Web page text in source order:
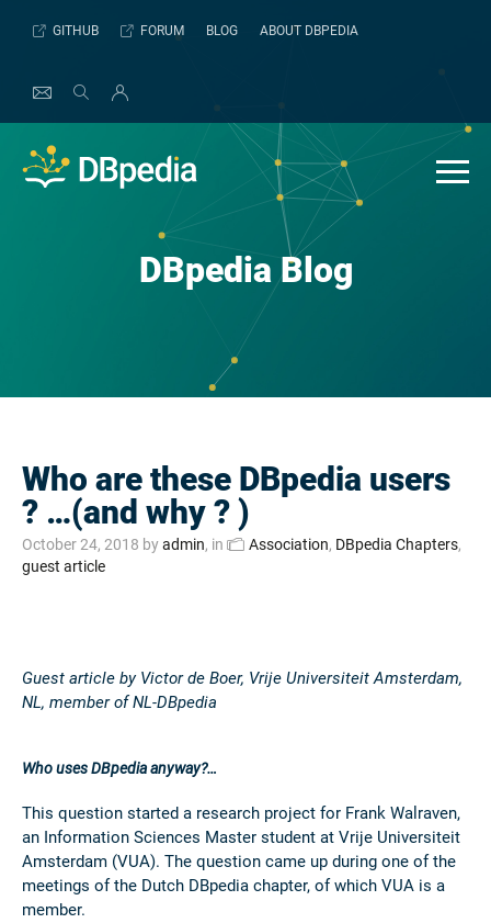
GITHUB FORUM BLOG ABOUT DBPEDIA
DBpedia Blog
Who are these DBpedia users
? …(and why ? )
October 24, 2018 byadmin, in Association, DBpedia Chapters,
guest article
Guest article by Victor de Boer, Vrije Universiteit Amsterdam,
NL, member of NL-DBpedia
Who uses DBpedia anyway?…
This question started a research project for Frank Walraven,
an Information Sciences Master student at Vrije Universiteit
Amsterdam (VUA). The question came up during one of the
meetings of the Dutch DBpedia chapter, of which VUA is a
member.